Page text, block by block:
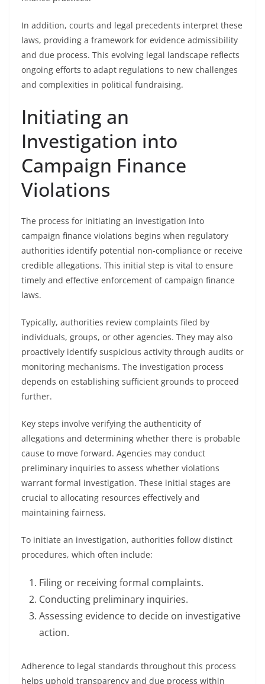
In addition, courts and legal precedents interpret these
laws, providing a framework for evidence admissibility
and due process. This evolving legal landscape reflects
ongoing efforts to adapt regulations to new challenges
and complexities in political fundraising.
Initiating an
Investigation into
Campaign Finance
Violations
The process for initiating an investigation into
campaign finance violations begins when regulatory
authorities identify potential non-compliance or receive
credible allegations. This initial step is vital to ensure
timely and effective enforcement of campaign finance
laws.
Typically, authorities review complaints filed by
individuals, groups, or other agencies. They may also
proactively identify suspicious activity through audits or
monitoring mechanisms. The investigation process
depends on establishing sufficient grounds to proceed
further.
Key steps involve verifying the authenticity of
allegations and determining whether there is probable
cause to move forward. Agencies may conduct
preliminary inquiries to assess whether violations
warrant formal investigation. These initial stages are
crucial to allocating resources effectively and
maintaining fairness.
To initiate an investigation, authorities follow distinct
procedures, which often include:
Filing or receiving formal complaints.
Conducting preliminary inquiries.
Assessing evidence to decide on investigative
action.
Adherence to legal standards throughout this process
helps uphold transparency and due process within